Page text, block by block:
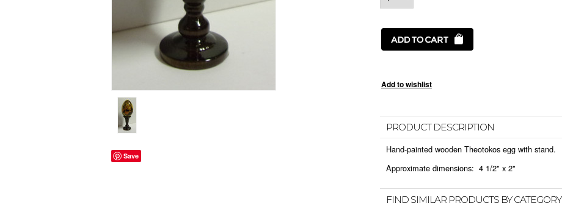
Save
PRODUCT DESCRIPTION
Hand-painted wooden Theotokos egg with stand.
Approximate dimensions: 4 1/2" x 2"
FIND SIMILAR PRODUCTS BY CATEGORY